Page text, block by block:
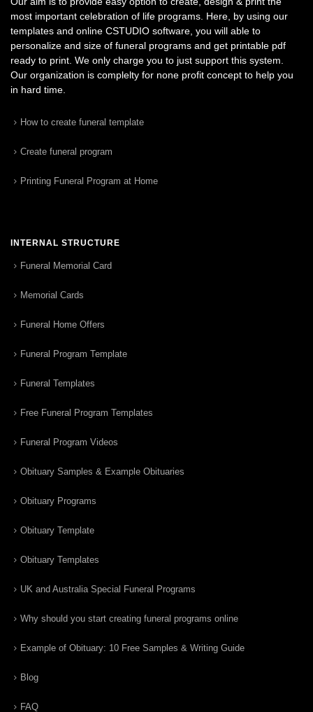
most important celebration of life programs. Here, by using our
templates and online CSTUDIO software, you will able to
personalize and size of funeral programs and get printable pdf
ready to print. We only charge you to just support this system.
Our organization is complelty for none profit concept to help you
in hard time.
How to create funeral template
Create funeral program
Printing Funeral Program at Home
INTERNAL STRUCTURE
Funeral Memorial Card
Memorial Cards
Funeral Home Offers
Funeral Program Template
Funeral Templates
Free Funeral Program Templates
Funeral Program Videos
Obituary Samples & Example Obituaries
Obituary Programs
Obituary Template
Obituary Templates
UK and Australia Special Funeral Programs
Why should you start creating funeral programs online
Example of Obituary: 10 Free Samples & Writing Guide
Blog
FAQ